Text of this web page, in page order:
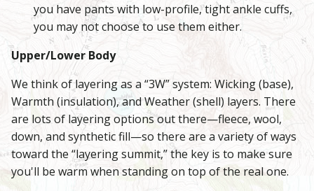
you have pants with low-profile, tight ankle cuffs,
you may not choose to use them either.
Upper/Lower Body
We think of layering as a “3W” system: Wicking (base),
Warmth (insulation), and Weather (shell) layers. There
are lots of layering options out there—fleece, wool,
down, and synthetic fill—so there are a variety of ways
toward the “layering summit,” the key is to make sure
you'll be warm when standing on top of the real one.